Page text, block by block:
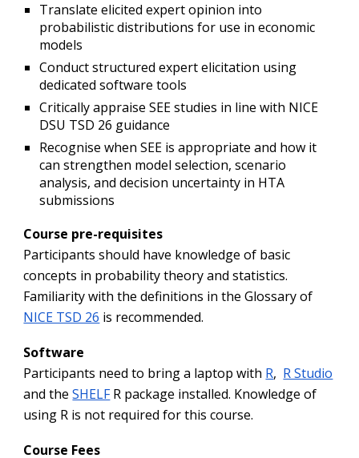
Translate elicited expert opinion into
probabilistic distributions for use in economic
models
Conduct structured expert elicitation using
dedicated software tools
Critically appraise SEE studies in line with NICE
DSU TSD 26 guidance
Recognise when SEE is appropriate and how it
can strengthen model selection, scenario
analysis, and decision uncertainty in HTA
submissions
Course pre-requisites
Participants should have knowledge of basic
concepts in probability theory and statistics.
Familiarity with the definitions in the Glossary of
NICE TSD 26 is recommended.
Software
Participants need to bring a laptop with R, R Studio
and the SHELFR package installed. Knowledge of
using R is not required for this course.
Course Fees